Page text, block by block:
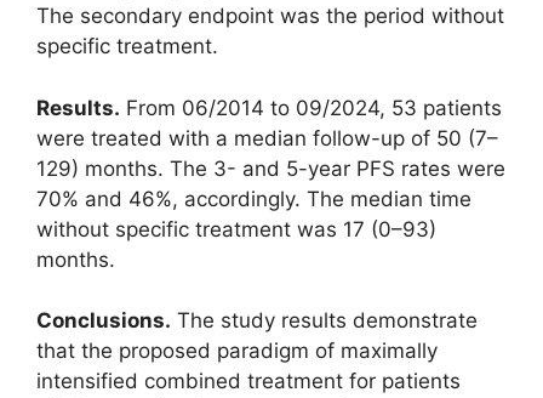
The secondary endpoint was the period without
specific treatment.
Results. From 06/2014 to 09/2024, 53 patients
were treated with a median follow-up of 50 (7–
129) months. The 3- and 5-year PFS rates were
70% and 46%, accordingly. The median time
without specific treatment was 17 (0–93)
months.
Conclusions. The study results demonstrate
that the proposed paradigm of maximally
intensified combined treatment for patients